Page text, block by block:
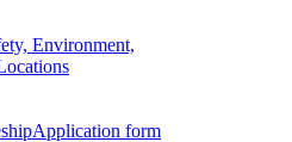
Environment,
Application form